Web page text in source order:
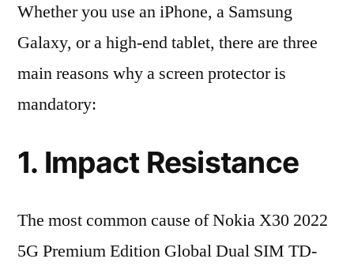
Whether you use an iPhone, a Samsung
Galaxy, or a high-end tablet, there are three
main reasons why a screen protector is
mandatory:
1. Impact Resistance
The most common cause of Nokia X30 2022
5G Premium Edition Global Dual SIM TD-